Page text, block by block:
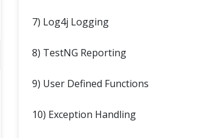
7) Log4j Logging
8) TestNG Reporting
9) User Defined Functions
10) Exception Handling